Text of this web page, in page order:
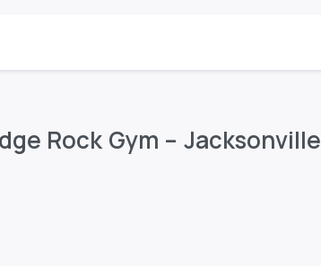
Rock Gym – Jacksonville